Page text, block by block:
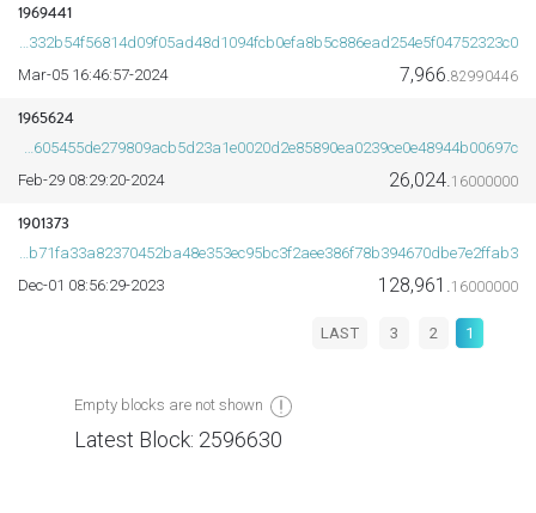
1969441
8614332b54f56814d09f05ad48d1094fcb0efa8b5c886ead254e5f04752323c0
7,966.82990446
2024-Mar-05 16:46:57
1965624
c17171605455de279809acb5d23a1e0020d2e85890ea0239ce0e48944b00697c
26,024.16000000
2024-Feb-29 08:29:20
1901373
e645b71fa33a82370452ba48e353ec95bc3f2aee386f78b394670dbe7e2ffab3
128,961.16000000
2023-Dec-01 08:56:29
1
2
3
LAST
Latest Block: 2596630